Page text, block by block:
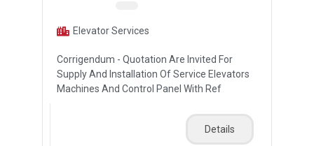
Elevator Services
Corrigendum - Quotation Are Invited For
Supply And Installation Of Service Elevators
Machines And Control Panel With Ref
Details